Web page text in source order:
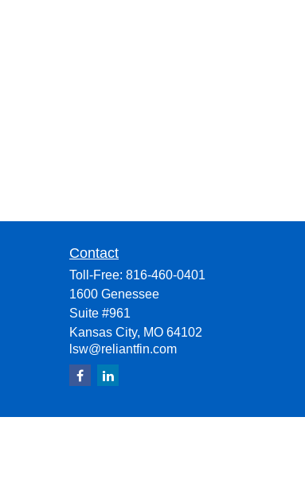
Contact
Toll-Free: 816-460-0401
1600 Genessee
Suite #961
Kansas City, MO 64102
lsw@reliantfin.com